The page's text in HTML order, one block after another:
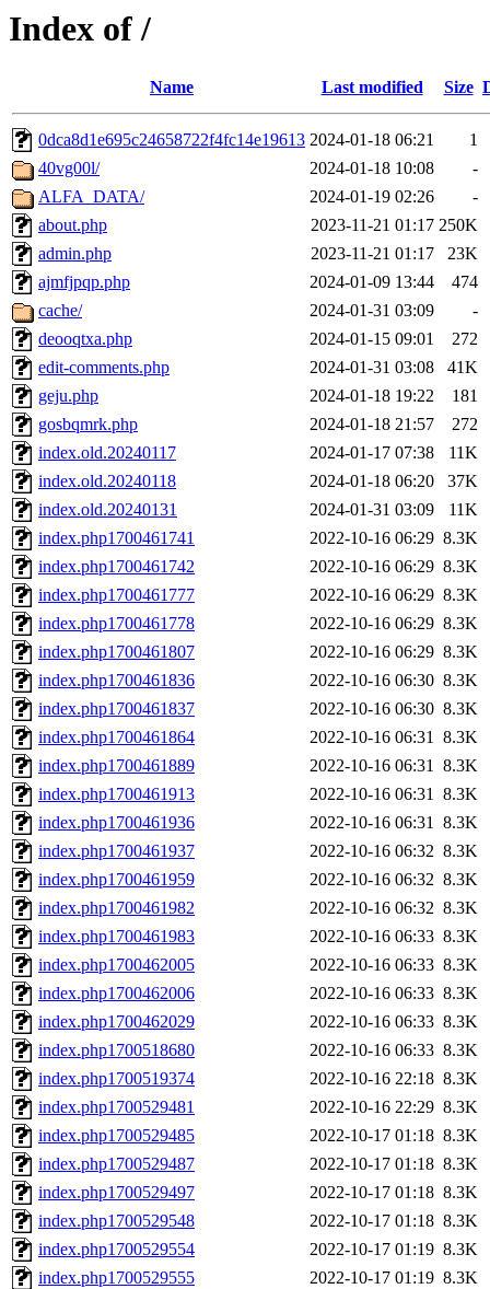
Index of /
Name Last modified Size
0dca8d1e695c24658722f4fc14e19613 2024-01-18 06:21
1
40vg00l/
2024-01-18 10:08
-
ALFA_DATA/
2024-01-19 02:26
-
about.php
2023-11-21 01:17 250K
admin.php
2023-11-21 01:17
23K
ajmfjpqp.php
2024-01-09 13:44
474
cache/
2024-01-31 03:09
-
deooqtxa.php
2024-01-15 09:01
272
edit-comments.php
2024-01-31 03:08
41K
geju.php
2024-01-18 19:22
181
gosbqmrk.php
2024-01-18 21:57
272
index.old.20240117
2024-01-17 07:38
11K
index.old.20240118
2024-01-18 06:20
37K
index.old.20240131
2024-01-31 03:09
11K
index.php1700461741
2022-10-16 06:29 8.3K
index.php1700461742
2022-10-16 06:29 8.3K
index.php1700461777
2022-10-16 06:29 8.3K
index.php1700461778
2022-10-16 06:29 8.3K
index.php1700461807
2022-10-16 06:29 8.3K
index.php1700461836
2022-10-16 06:30 8.3K
index.php1700461837
2022-10-16 06:30 8.3K
index.php1700461864
2022-10-16 06:31 8.3K
index.php1700461889
2022-10-16 06:31 8.3K
index.php1700461913
2022-10-16 06:31 8.3K
index.php1700461936
2022-10-16 06:31 8.3K
index.php1700461937
2022-10-16 06:32 8.3K
index.php1700461959
2022-10-16 06:32 8.3K
index.php1700461982
2022-10-16 06:32 8.3K
index.php1700461983
2022-10-16 06:33 8.3K
index.php1700462005
2022-10-16 06:33 8.3K
index.php1700462006
2022-10-16 06:33 8.3K
index.php1700462029
2022-10-16 06:33 8.3K
index.php1700518680
2022-10-16 06:33 8.3K
index.php1700519374
2022-10-16 22:18 8.3K
index.php1700529481
2022-10-16 22:29 8.3K
index.php1700529485
2022-10-17 01:18 8.3K
index.php1700529487
2022-10-17 01:18 8.3K
index.php1700529497
2022-10-17 01:18 8.3K
index.php1700529548
2022-10-17 01:18 8.3K
index.php1700529554
2022-10-17 01:19 8.3K
index.php1700529555
2022-10-17 01:19 8.3K